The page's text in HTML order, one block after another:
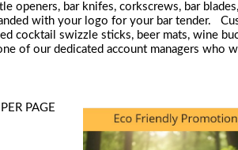
openers, bar knifes, corkscrews, bar
with your logo for your bar tender.
cocktail swizzle sticks, beer mats, wine
of our dedicated account managers who
PAGE